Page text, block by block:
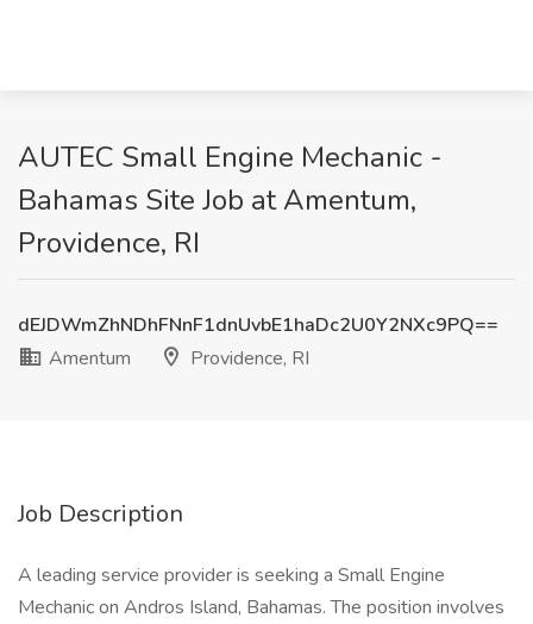
AUTEC Small Engine Mechanic -
Bahamas Site Job at Amentum,
Providence, RI
dEJDWmZhNDhFNnF1dnUvbE1haDc2U0Y2NXc9PQ==
Amentum
Providence, RI
Job Description
A leading service provider is seeking a Small Engine
Mechanic on Andros Island, Bahamas. The position involves